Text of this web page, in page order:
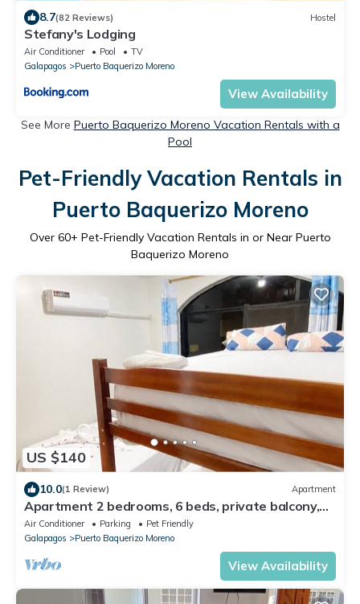
8.7(82 Reviews) Hostel
Stefany's Lodging
Air Conditioner Pool
TV
Galapagos
Puerto Baquerizo Moreno
View Availability
See More Puerto Baquerizo Moreno Vacation Rentals with a
Pool
Pet-Friendly Vacation Rentals in
Puerto Baquerizo Moreno
Over 60+ Pet-Friendly Vacation Rentals in or Near Puerto
Baquerizo Moreno
US $140
10.0(1 Review) Apartment
Apartment 2 bedrooms, 6 beds, private balcony,
near malecon restaurants
Air Conditioner Parking
Pet Friendly
Galapagos
Puerto Baquerizo Moreno
View Availability